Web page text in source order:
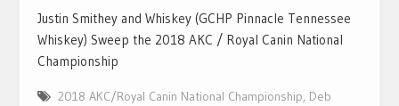
Justin Smithey and Whiskey (GCHP Pinnacle Tennessee
Whiskey) Sweep the 2018 AKC / Royal Canin National
Championship
2018 AKC/Royal Canin National Championship, Deb